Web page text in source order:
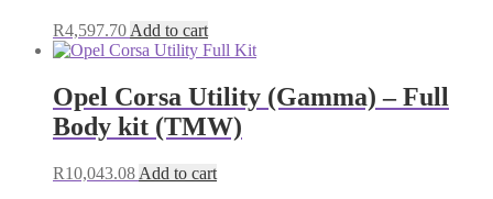
R4,597.70 Add to cart
Opel Corsa Utility (Gamma) – Full
Body kit (TMW)
R10,043.08 Add to cart